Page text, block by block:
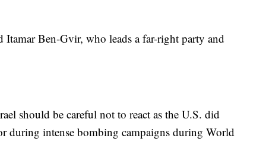
Ben-Gvir, who leads a far-right party and
should be careful not to react as the U.S. did
during intense bombing campaigns during World